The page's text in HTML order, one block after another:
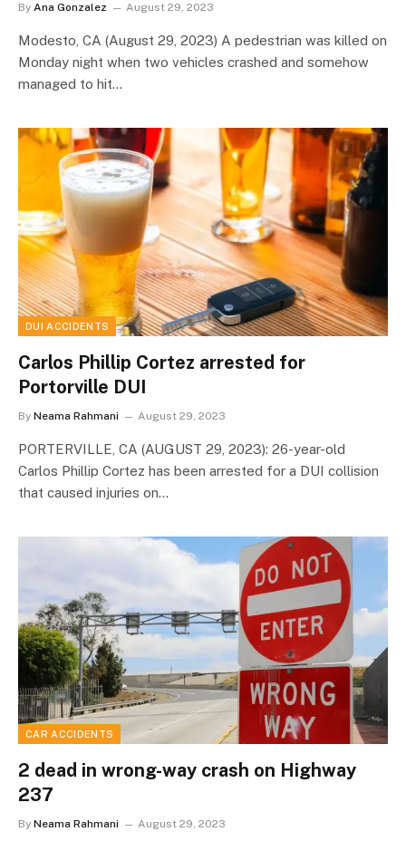
By Ana Gonzalez August 29, 2023
Modesto, CA (August 29, 2023) A pedestrian was killed on
Monday night when two vehicles crashed and somehow
managed to hit…
DUI ACCIDENTS
Carlos Phillip Cortez arrested for
Portorville DUI
By Neama Rahmani August 29, 2023
PORTERVILLE, CA (AUGUST 29, 2023): 26-year-old
Carlos Phillip Cortez has been arrested for a DUI collision
that caused injuries on…
CAR ACCIDENTS
2 dead in wrong-way crash on Highway
237
By Neama Rahmani August 29, 2023